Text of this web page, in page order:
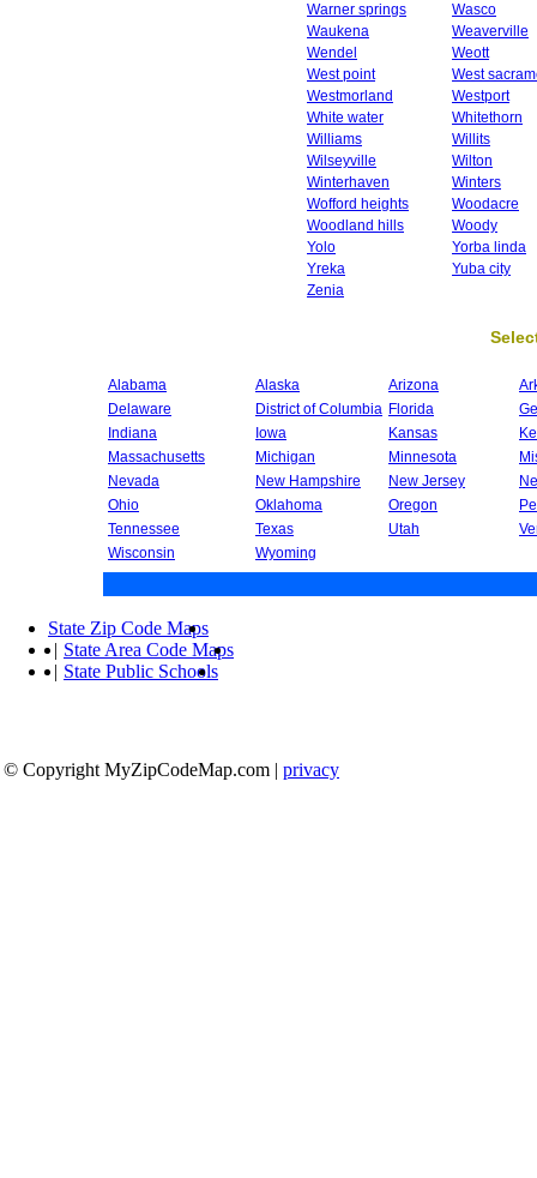
Warner springs
Wasco
Waukena
Weaverville
Wendel
Weott
West point
West
Westmorland
Westport
White water
Whitethorn
Williams
Willits
Wilseyville
Wilton
Winterhaven
Winters
Wofford heights
Woodacre
Woodland hills
Woody
Yolo
Yorba linda
Yreka
Yuba city
Zenia
Alabama Alaska Arizona
Delaware
District of Columbia Florida
Indiana
Iowa Kansas
Massachusetts
Michigan Minnesota
Nevada
New Hampshire New Jersey
Ohio
Oklahoma Oregon
Tennessee
Texas Utah
Wisconsin
Wyoming
State Zip Code Maps
| State Area Code Maps
| State Public Schools
© Copyright MyZipCodeMap.com | privacy